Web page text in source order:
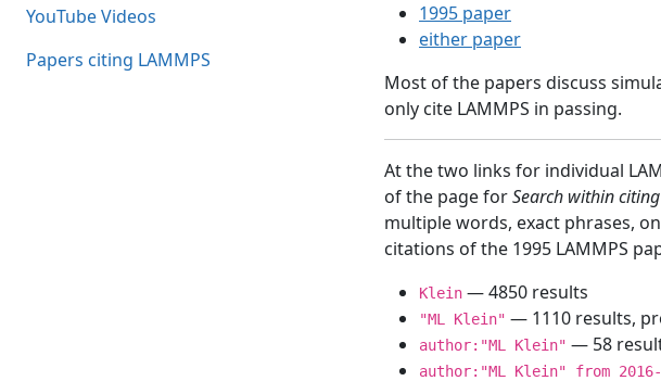
YouTube Videos
Papers citing LAMMPS
1995 paper
either paper
Most of the papers discuss
only cite LAMMPS in passing.
At the two links for individual
of the page forSearch within
multiple words, exact phrases,
citations of the 1995 LAMMPS
Klein — 4850 results
"ML Klein" — 1110 results,
author:"ML Klein" — 58
author:"ML Klein" from 2016-